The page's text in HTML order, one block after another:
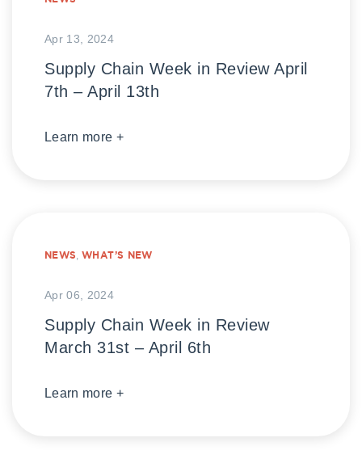
Apr 13, 2024
Supply Chain Week in Review April
7th – April 13th
Learn more +
NEWS,WHAT’S NEW
Apr 06, 2024
Supply Chain Week in Review
March 31st – April 6th
Learn more +